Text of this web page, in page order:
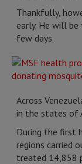
Thankfully,
early. He will
few days.
Across
in the states of
During the first
regions carried
treated 14,858